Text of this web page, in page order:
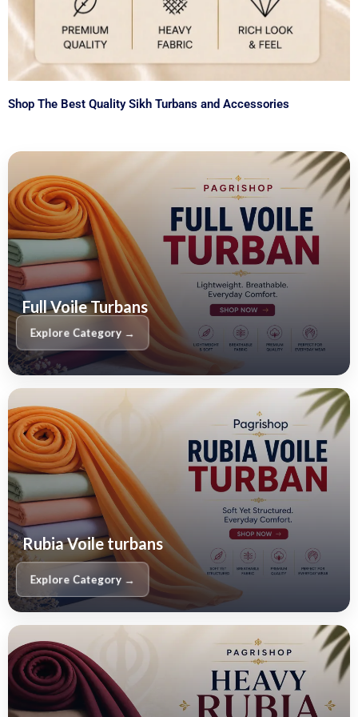
Shop The Best Quality Sikh Turbans and Accessories
Full Voile Turbans
Rubia Voile turbans
Explore Category →